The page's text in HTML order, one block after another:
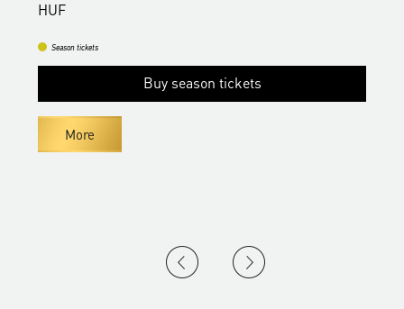
Buy season tickets